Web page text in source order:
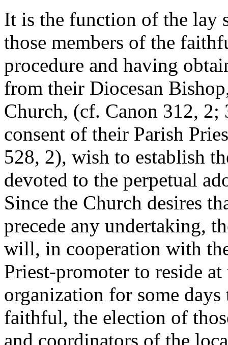
It is the function of the lay
those members of the
procedure and having
from their Diocesan
Church, (cf. Canon 312, 2;
consent of their Parish
528, 2), wish to establish
devoted to the perpetual
Since the Church desires
precede any undertaking,
will, in cooperation with
Priest-promoter to reside
organization for some
faithful, the election of
and coordinators of the